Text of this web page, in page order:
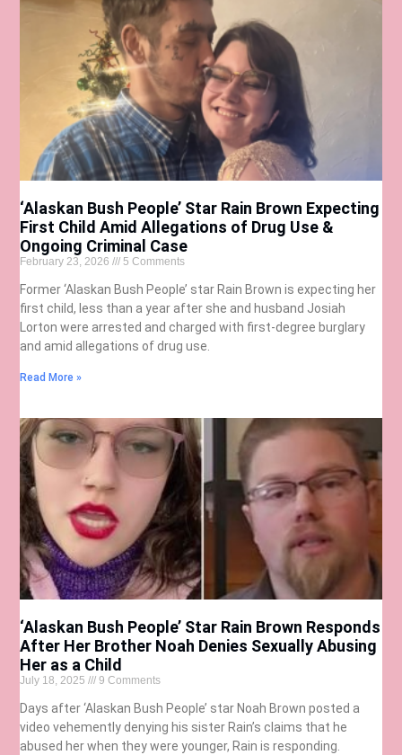
‘Alaskan Bush People’ Star Rain Brown Expecting
First Child Amid Allegations of Drug Use &
Ongoing Criminal Case
February 23, 2026 5 Comments
Former ‘Alaskan Bush People’ star Rain Brown is expecting her
first child, less than a year after she and husband Josiah
Lorton were arrested and charged with first-degree burglary
and amid allegations of drug use.
Read More »
‘Alaskan Bush People’ Star Rain Brown Responds
After Her Brother Noah Denies Sexually Abusing
Her as a Child
July 18, 2025 9 Comments
Days after ‘Alaskan Bush People’ star Noah Brown posted a
video vehemently denying his sister Rain’s claims that he
abused her when they were younger, Rain is responding.